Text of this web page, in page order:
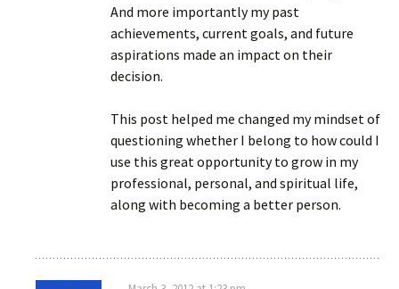
And more importantly my past
achievements, current goals, and future
aspirations made an impact on their
decision.
This post helped me changed my mindset of
questioning whether I belong to how could I
use this great opportunity to grow in my
professional, personal, and spiritual life,
along with becoming a better person.